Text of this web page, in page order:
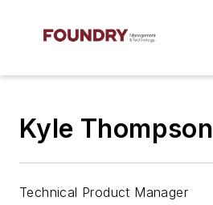
Kyle Thompson
Technical Product Manager